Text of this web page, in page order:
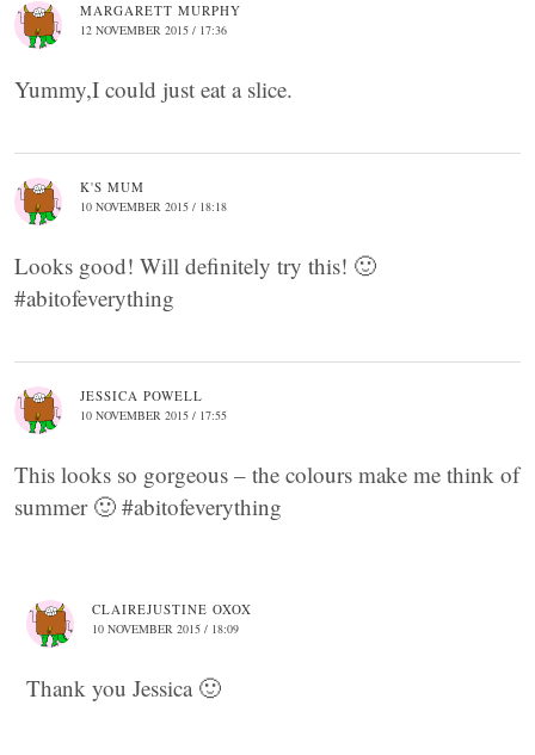
MARGARETT MURPHY
12 NOVEMBER 2015 / 17:36
Yummy,I could just eat a slice.
K'S MUM
10 NOVEMBER 2015 / 18:18
Looks good! Will definitely try this! 🙂
#abitofeverything
JESSICA POWELL
10 NOVEMBER 2015 / 17:55
This looks so gorgeous – the colours make me think of
summer 🙂 #abitofeverything
CLAIREJUSTINE OXOX
10 NOVEMBER 2015 / 18:09
Thank you Jessica 🙂